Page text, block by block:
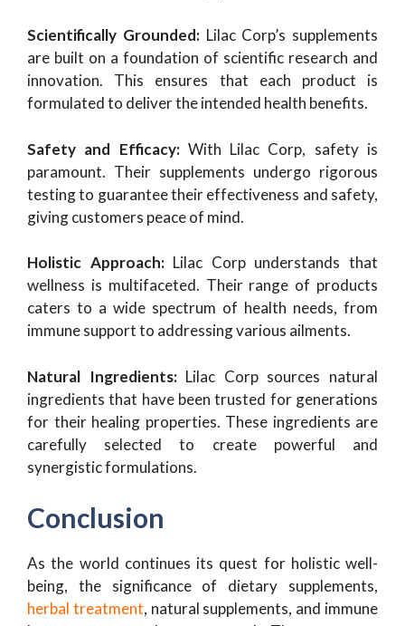
Scientifically Grounded: Lilac Corp’s supplements
are built on a foundation of scientific research and
innovation. This ensures that each product is
formulated to deliver the intended health benefits.
Safety and Efficacy: With Lilac Corp, safety is
paramount. Their supplements undergo rigorous
testing to guarantee their effectiveness and safety,
giving customers peace of mind.
Holistic Approach: Lilac Corp understands that
wellness is multifaceted. Their range of products
caters to a wide spectrum of health needs, from
immune support to addressing various ailments.
Natural Ingredients:Lilac Corp sources natural
ingredients that have been trusted for generations
for their healing properties. These ingredients are
carefully selected to create powerful and
synergistic formulations.
Conclusion
As the world continues its quest for holistic well-
being, the significance of dietary supplements,
herbal treatment, natural supplements, and immune